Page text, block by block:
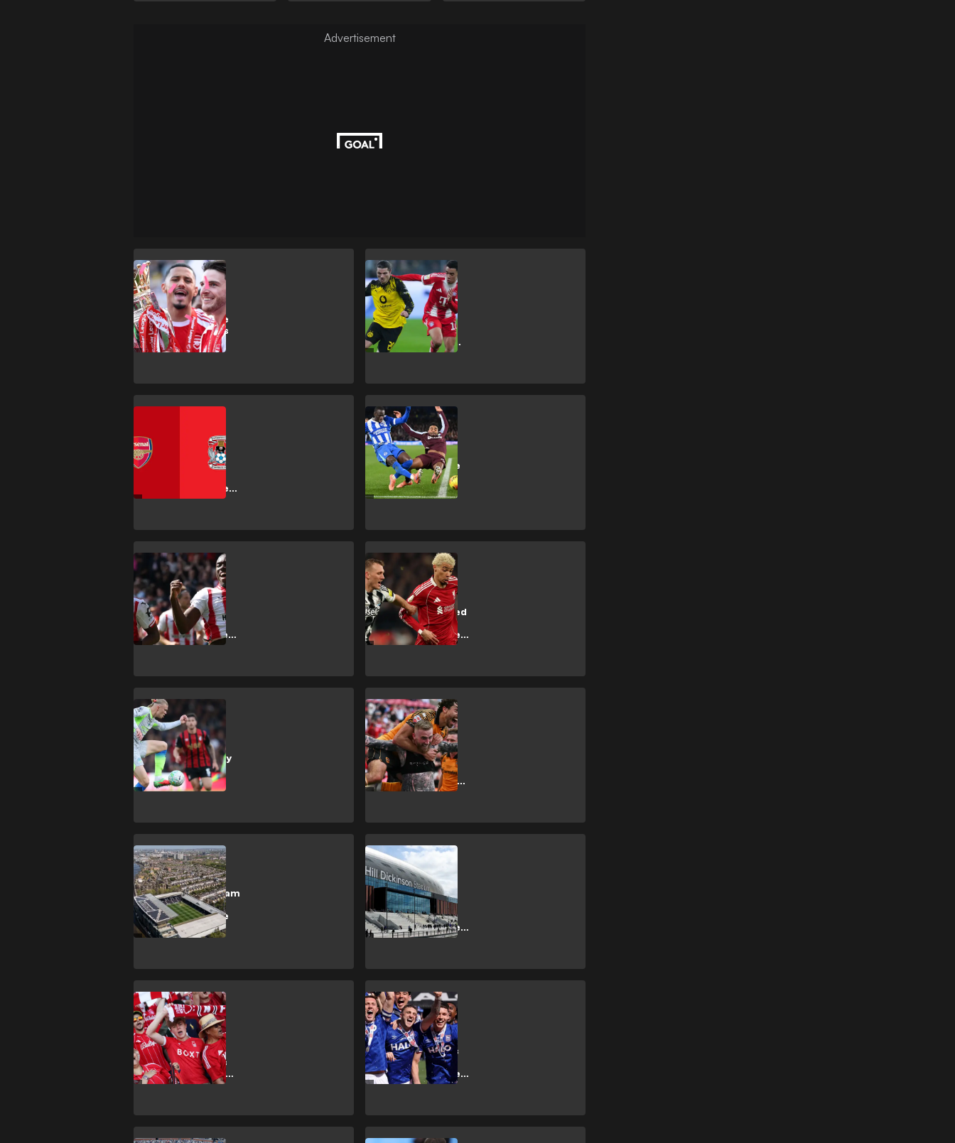
SHOPPING
How to buy
Premier League
2026/27 tickets
SHOPPING
How to get
Dortmund vs
Bayern Munich
DFL-Supercup
2026 tickets
How to get
Arsenal vs
Premier League
tickets
SHOPPING
How to get
Brighton & Hove
Albion vs Aston
Villa Premier
League tickets
SHOPPING
How to get
Brentford vs
Tottenham
Hotspur Premier
League tickets
SHOPPING
How to get
Newcastle United
vs Liverpool
Premier League
tickets
SHOPPING
How to get
Manchester City
vs AFC
Bournemouth
Premier League
SHOPPING
How to get Hull
City vs
Manchester
United Premier
League tickets?
SHOPPING
How to get Fulham
vs Chelsea
Premier League
tickets
SHOPPING
How to get
Everton vs
Crystal Palace
Premier League
tickets?
SHOPPING
How to get
Nottingham
Forest vs Leeds
United Premier
League tickets?
SHOPPING
How to get
Ipswich Town vs
Sunderland
Premier League
tickets?